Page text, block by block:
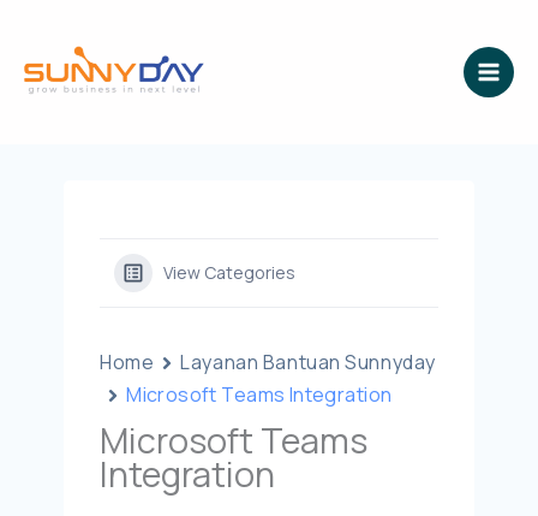
konten
View Categories
Home
Layanan Bantuan Sunnyday
Microsoft Teams Integration
Microsoft Teams
Integration